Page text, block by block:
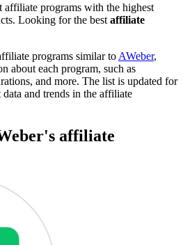
programs with the highest
Looking for the best affiliate
programs similar to AWeber,
about each program, such as
and more. The list is updated for
data and trends in the affiliate
affiliate